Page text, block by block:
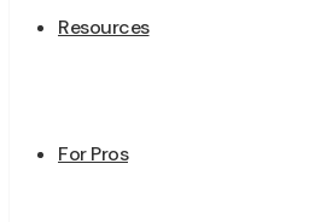
Resources
For Pros